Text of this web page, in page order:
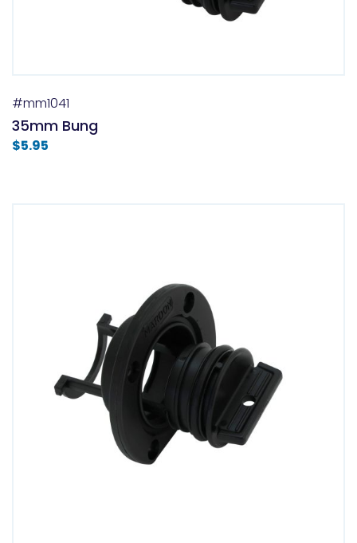
#mm1041
35mm Bung
$5.95